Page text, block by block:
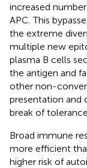
increased
APC. This
the extreme
multiple new
plasma B cells
the antigen and
other non-
presentation and
break of
Broad immune
more efficient
higher risk of